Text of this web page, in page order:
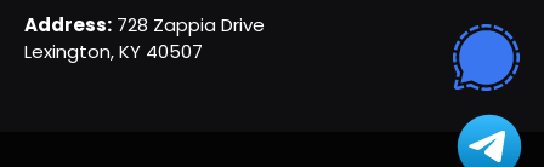
Address: 728 Zappia Drive
Lexington, KY 40507